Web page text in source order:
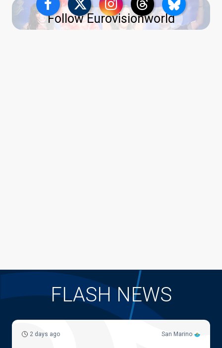
Follow Eurovisionworld
FLASH NEWS
San Marino
2 days ago